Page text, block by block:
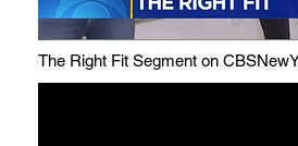
The Right Fit Segment on